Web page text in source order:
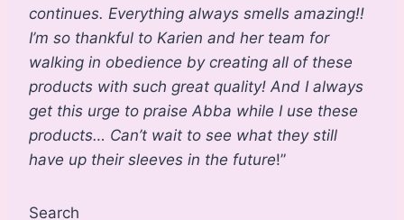
continues. Everything always smells amazing!!
I’m so thankful to Karien and her team for
walking in obedience by creating all of these
products with such great quality! And I always
get this urge to praise Abba while I use these
products… Can’t wait to see what they still
have up their sleeves in the future!”
Search